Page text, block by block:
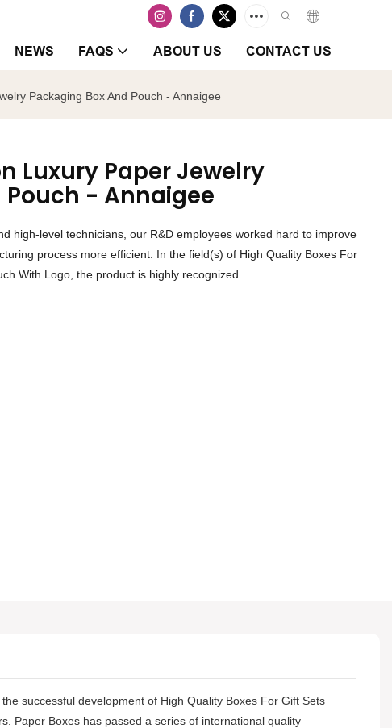
NEWS FAQS ABOUT US CONTACT US
Packaging Box And Pouch - Annaigee
Luxury Paper Jewelry
Pouch - Annaigee
high-level technicians, our R&D employees worked hard to improve
process more efficient. In the field(s) of High Quality Boxes For
With Logo, the product is highly recognized.
successful development of High Quality Boxes For Gift Sets
Paper Boxes has passed a series of international quality